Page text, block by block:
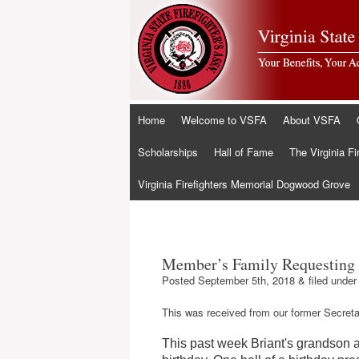
Skip
content
Home Welcome to VSFA About VSFA
Scholarships Hall of Fame The Virginia
Virginia Firefighters Memorial Dogwood Grove
Member’s Family
Posted September 5th, 2018 & filed under
This was received from our former
This past week Briant's grandson